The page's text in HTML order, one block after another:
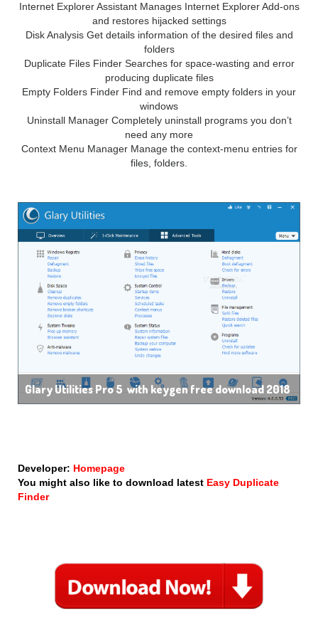
Internet Explorer Assistant Manages Internet Explorer Add-ons
and restores hijacked settings
Disk Analysis Get details information of the desired files and
folders
Duplicate Files Finder Searches for space-wasting and error
producing duplicate files
Empty Folders Finder Find and remove empty folders in your
windows
Uninstall Manager Completely uninstall programs you don’t
need any more
Context Menu Manager Manage the context-menu entries for
files, folders.
Glary Utilities Pro 5 with keygen free download 2018
Developer: Homepage
You might also like to download latest Easy Duplicate
Finder